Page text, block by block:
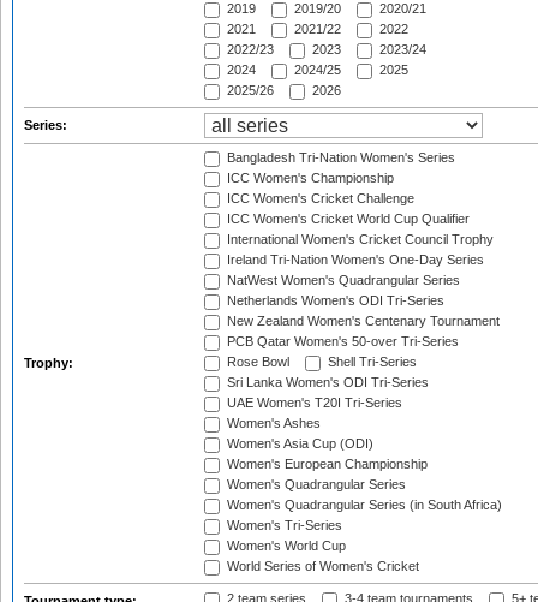
2019
2019/20
2020/21
2021
2021/22
2022
2022/23
2023
2023/24
2024
2024/25
2025
2025/26
2026
Series:
Trophy:
Bangladesh Tri-Nation Women's Series
ICC Women's Championship
ICC Women's Cricket Challenge
ICC Women's Cricket World Cup Qualifier
International Women's Cricket Council Trophy
Ireland Tri-Nation Women's One-Day Series
NatWest Women's Quadrangular Series
Netherlands Women's ODI Tri-Series
New Zealand Women's Centenary Tournament
PCB Qatar Women's 50-over Tri-Series
Rose Bowl
Shell Tri-Series
Sri Lanka Women's ODI Tri-Series
UAE Women's T20I Tri-Series
Women's Ashes
Women's Asia Cup (ODI)
Women's European Championship
Women's Quadrangular Series
Women's Quadrangular Series (in South Africa)
Women's Tri-Series
Women's World Cup
World Series of Women's Cricket
2 team series 3-4 team tournaments 5+